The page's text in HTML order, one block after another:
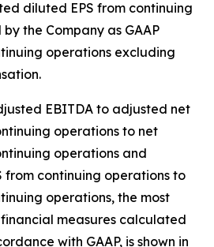
diluted EPS from continuing
the Company as GAAP
operations excluding
EBITDA to adjusted net
operations to net
operations and
from continuing operations to
operations, the most
measures calculated
with GAAP, is shown in